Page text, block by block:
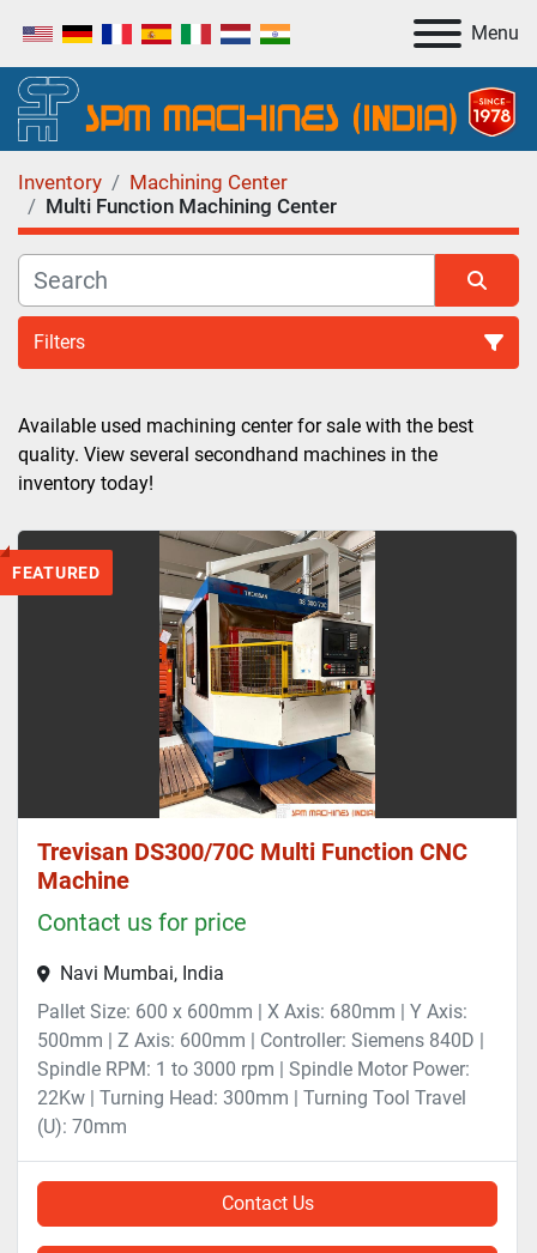
Menu
Inventory
Machining Center
Multi Function Machining Center
Filters
Multi Function Machining Center (1)
Available used machining center for sale with the best
quality. View several secondhand machines in the
inventory today!
FEATURED
Trevisan DS300/70C Multi Function CNC
Machine
Contact us for price
Navi Mumbai, India
Pallet Size: 600 x 600mm | X Axis: 680mm | Y Axis:
500mm | Z Axis: 600mm | Controller: Siemens 840D |
Spindle RPM: 1 to 3000 rpm | Spindle Motor Power:
22Kw | Turning Head: 300mm | Turning Tool Travel
(U): 70mm
Contact Us